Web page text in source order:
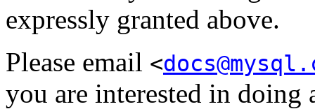
expressly granted above.
Please email <
you are interested in doing